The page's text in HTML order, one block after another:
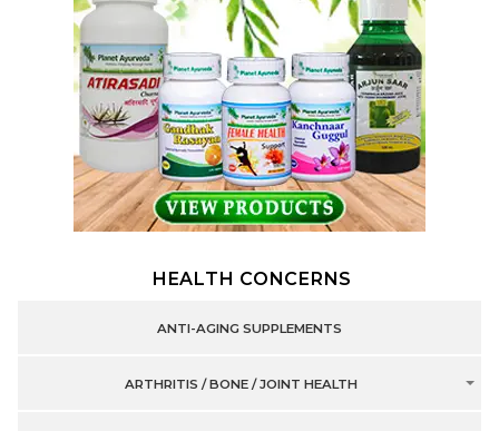
HEALTH CONCERNS
ANTI-AGING SUPPLEMENTS
ARTHRITIS / BONE / JOINT HEALTH